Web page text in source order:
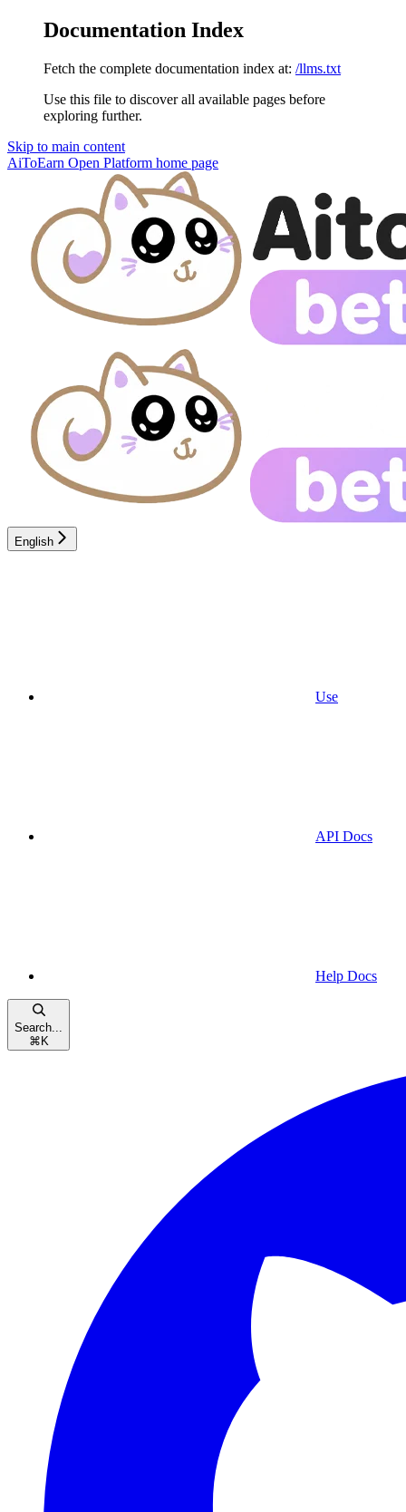
Documentation Index
Fetch the complete documentation index at: /llms.txt
Use this file to discover all available pages before
exploring further.
Skip to main content
AiToEarn Open Platform home page
English
Use
API Docs
Help Docs
Search...
⌘ K